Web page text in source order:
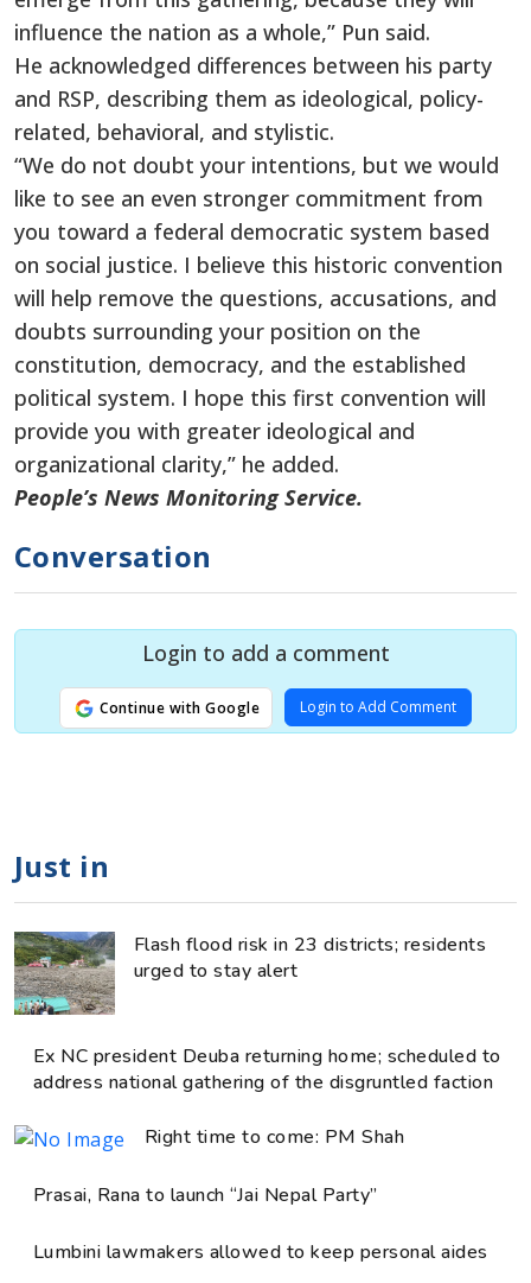
influence the nation as a whole,” Pun said.
He acknowledged differences between his party
and RSP, describing them as ideological, policy-
related, behavioral, and stylistic.
“We do not doubt your intentions, but we would
like to see an even stronger commitment from
you toward a federal democratic system based
on social justice. I believe this historic convention
will help remove the questions, accusations, and
doubts surrounding your position on the
constitution, democracy, and the established
political system. I hope this first convention will
provide you with greater ideological and
organizational clarity,” he added.
People’s News Monitoring Service.
Conversation
Login to add a comment
Continue with Google Login to Add Comment
Just in
Flash flood risk in 23 districts; residents
urged to stay alert
Ex NC president Deuba returning home; scheduled to
address national gathering of the disgruntled faction
Right time to come: PM Shah
Prasai, Rana to launch “Jai Nepal Party”
Lumbini lawmakers allowed to keep personal aides